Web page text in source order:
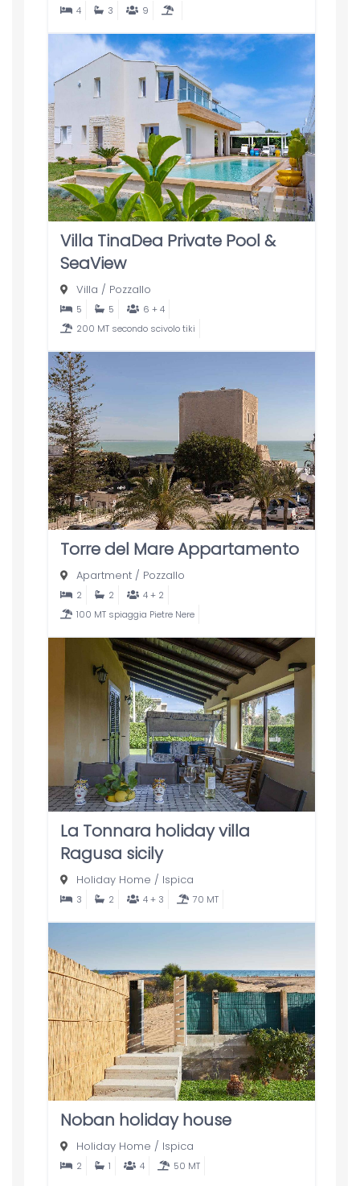
4 3 9
Villa TinaDea Private Pool &
SeaView
Villa / Pozzallo
5 5
6 + 4
200 MT secondo scivolo tiki
Torre del Mare Appartamento
Apartment/ Pozzallo
2 2
4 + 2
100 MT spiaggia Pietre Nere
La Tonnara holiday villa
Ragusa sicily
Holiday Home / Ispica
3 2 4 + 3 70 MT
Noban holiday house
Holiday Home / Ispica
2 1 4 50 MT